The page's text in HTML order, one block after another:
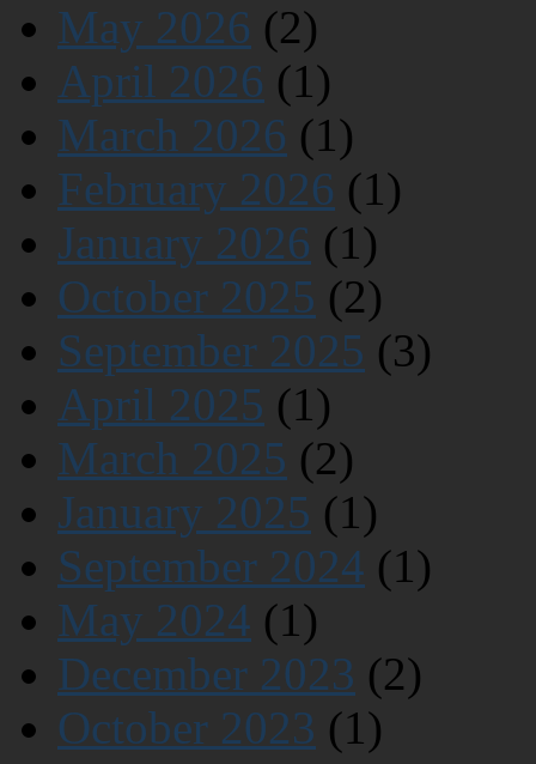
May 2026 (2)
April 2026 (1)
March 2026 (1)
February 2026 (1)
January 2026 (1)
October 2025 (2)
September 2025 (3)
April 2025 (1)
March 2025 (2)
January 2025 (1)
September 2024 (1)
May 2024 (1)
December 2023 (2)
October 2023 (1)